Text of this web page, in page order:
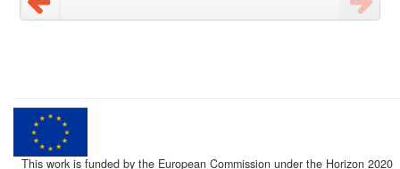
This work is funded by the European Commission under the Horizon 2020